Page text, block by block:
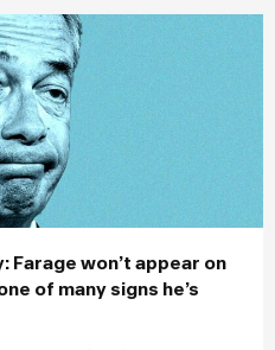
Farage won’t appear on
of many signs he’s